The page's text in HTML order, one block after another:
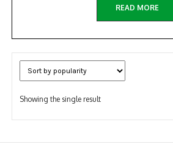
READ MORE
Showing the single result